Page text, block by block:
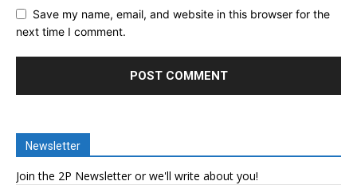
Save my name, email, and website in this browser for the
next time I comment.
Newsletter
Join the 2P Newsletter or we'll write about you!